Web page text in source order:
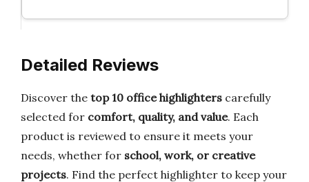
Detailed Reviews
Discover the top 10 office highlighters carefully
selected for comfort, quality, and value. Each
product is reviewed to ensure it meets your
needs, whether for school, work, or creative
projects. Find the perfect highlighter to keep your